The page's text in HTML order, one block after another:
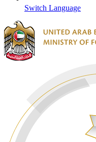
Switch Language